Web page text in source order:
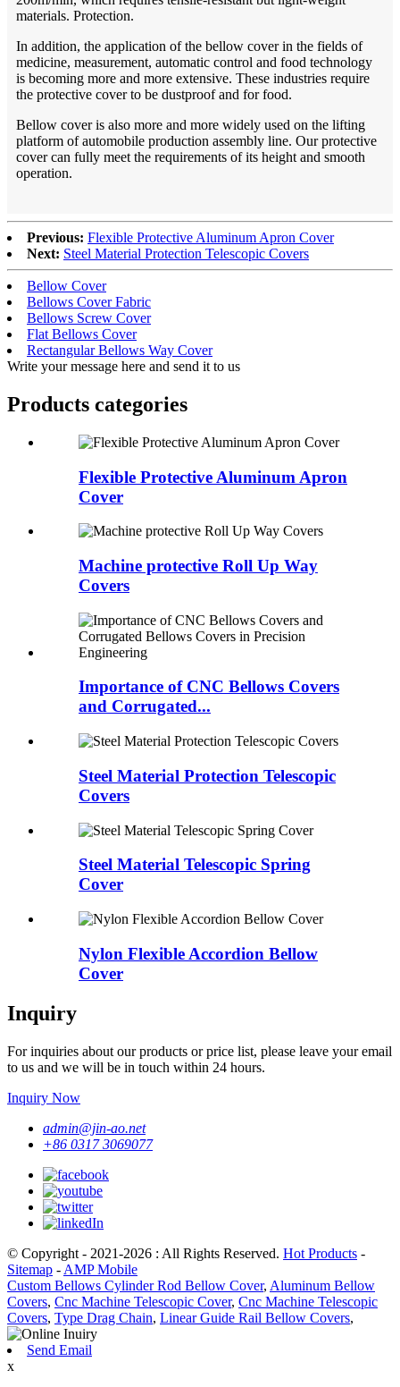
materials. Protection.
In addition, the application of the bellow cover in the fields of
medicine, measurement, automatic control and food technology
is becoming more and more extensive. These industries require
the protective cover to be dustproof and for food.
Bellow cover is also more and more widely used on the lifting
platform of automobile production assembly line. Our protective
cover can fully meet the requirements of its height and smooth
operation.
Previous: Flexible Protective Aluminum Apron Cover
Next: Steel Material Protection Telescopic Covers
Bellow Cover
Bellows Cover Fabric
Bellows Screw Cover
Flat Bellows Cover
Rectangular Bellows Way Cover
Write your message here and send it to us
Products categories
Flexible Protective Aluminum Apron
Cover
Machine protective Roll Up Way
Covers
Importance of CNC Bellows Covers
and Corrugated...
Steel Material Protection Telescopic
Covers
Steel Material Telescopic Spring
Cover
Nylon Flexible Accordion Bellow
Cover
Inquiry
For inquiries about our products or price list, please leave your email
to us and we will be in touch within 24 hours.
Inquiry Now
admin@jin-ao.net
+86 0317 3069077
© Copyright - 2021-2026 : All Rights Reserved. Hot Products -
Sitemap - AMP Mobile
Custom Bellows Cylinder Rod Bellow Cover, Aluminum Bellow
Covers, Cnc Machine Telescopic Cover, Cnc Machine Telescopic
Covers, Type Drag Chain, Linear Guide Rail Bellow Covers,
Send Email
x